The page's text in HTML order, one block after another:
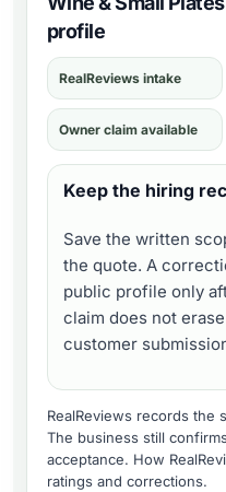
profile
RealReviews intake
Owner claim available
Keep the hiring
Save the written
the quote. A
public profile only
claim does not
customer
RealReviews records the
The business still
acceptance. How
ratings and corrections.